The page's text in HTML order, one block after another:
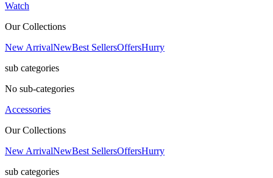
Watch
Our Collections
New ArrivalNewBest SellersOffersHurry
sub categories
No sub-categories
Accessories
Our Collections
New ArrivalNewBest SellersOffersHurry
sub categories